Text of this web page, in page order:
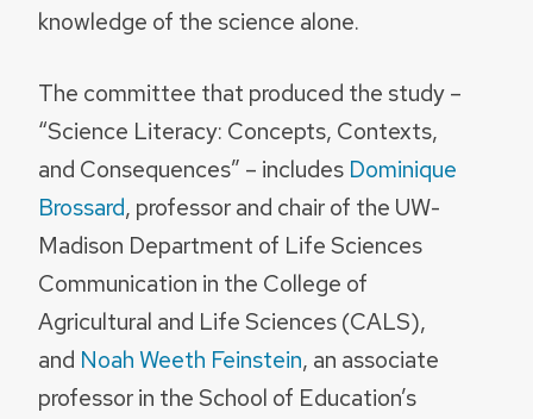
knowledge of the science alone.
The committee that produced the study –
“Science Literacy: Concepts, Contexts,
and Consequences” – includes Dominique
Brossard, professor and chair of the UW-
Madison Department of Life Sciences
Communication in the College of
Agricultural and Life Sciences (CALS),
and Noah Weeth Feinstein, an associate
professor in the School of Education’s